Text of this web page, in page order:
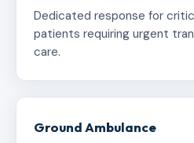
Dedicated response for
patients requiring urgent
care.
Ground Ambulance